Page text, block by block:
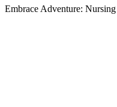
Embrace Adventure: